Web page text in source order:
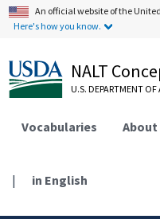
An official website of the
Here's how you know.
NALT
U.S. DEPARTMENT OF
Vocabularies About
| in English